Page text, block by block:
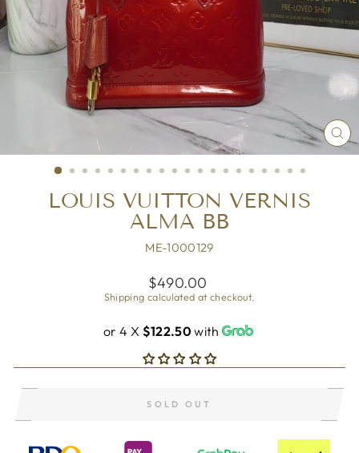
LOUIS VUITTON VERNIS
ALMA BB
ME-1000129
Regular
price
$490.00
Shipping calculated at checkout.
or 4 X $122.50 with
SOLD OUT